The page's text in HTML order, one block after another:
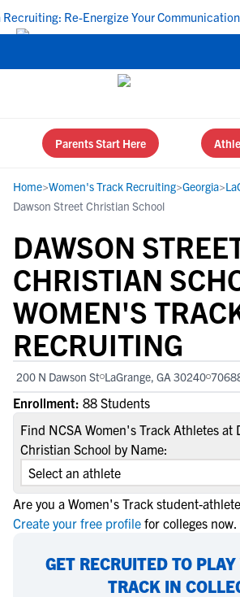
Re-Energize Your Communication
Parents Start Here
Home>Women's Track Recruiting>Georgia>
Dawson Street Christian School
DAWSON
CHRISTIAN
WOMEN'S
RECRUITING
200 N Dawson St LaGrange, GA 30240
Enrollment: 88 Students
Find NCSA Women's Track Athletes at
Christian School by Name:
Are you a Women's Track student-
Create your free profile for colleges now.
GET RECRUITED TO
TRACK IN